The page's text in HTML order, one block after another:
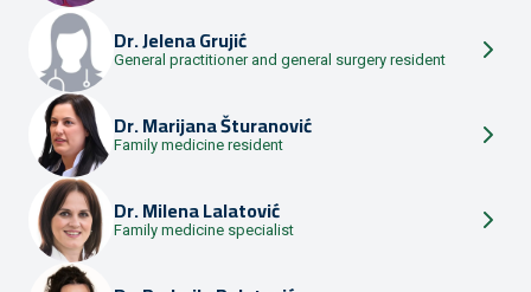
Dr.Jelena Grujić
General practitioner and general surgery resident
Dr.Marijana Šturanović
Family medicine resident
Dr.Milena Lalatović
Family medicine specialist